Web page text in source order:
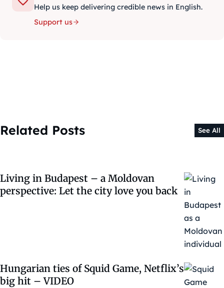
Help us keep delivering credible news in English.
Support us
Related Posts See All
Living in Budapest – a Moldovan
perspective: Let the city love you back
Hungarian ties of Squid Game, Netflix’s
big hit – VIDEO